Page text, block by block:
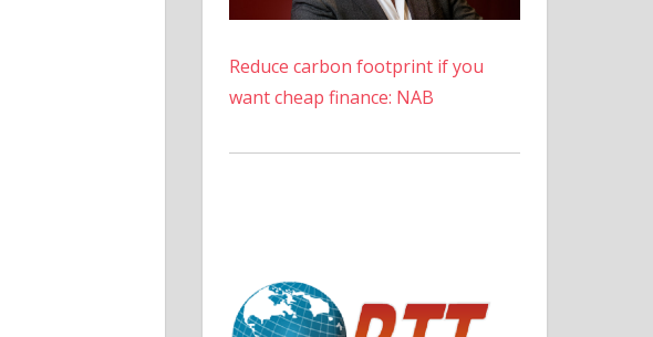
Reduce carbon footprint if you
want cheap finance: NAB